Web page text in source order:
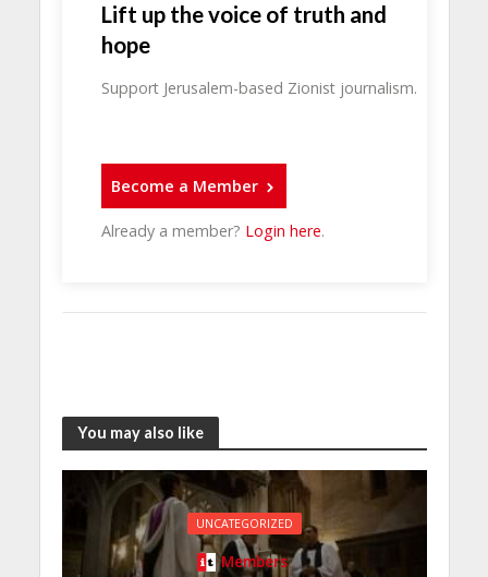
Lift up the voice of truth and
hope
Support Jerusalem-based Zionist journalism.
Become a Member
Already a member? Login here.
You may also like
UNCATEGORIZED
Members